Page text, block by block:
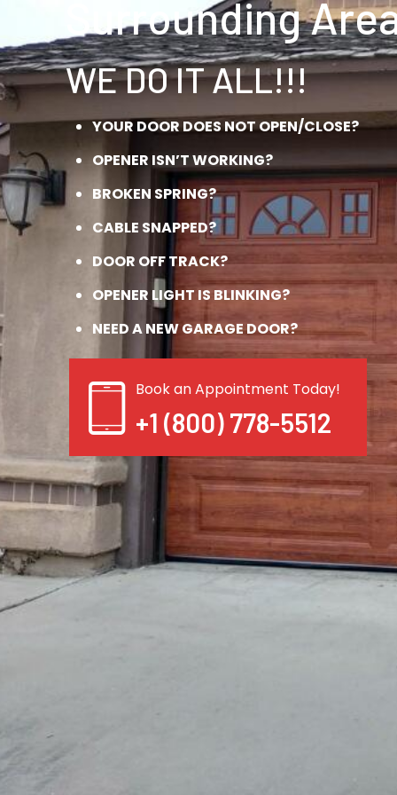
Surrounding
WE DO IT ALL!!!
YOUR DOOR DOES NOT OPEN/CLOSE?
OPENER ISN’T WORKING?
BROKEN SPRING?
CABLE SNAPPED?
DOOR OFF TRACK?
OPENER LIGHT IS BLINKING?
NEED A NEW GARAGE DOOR?
Book an Appointment Today!
+1 (800) 778-5512